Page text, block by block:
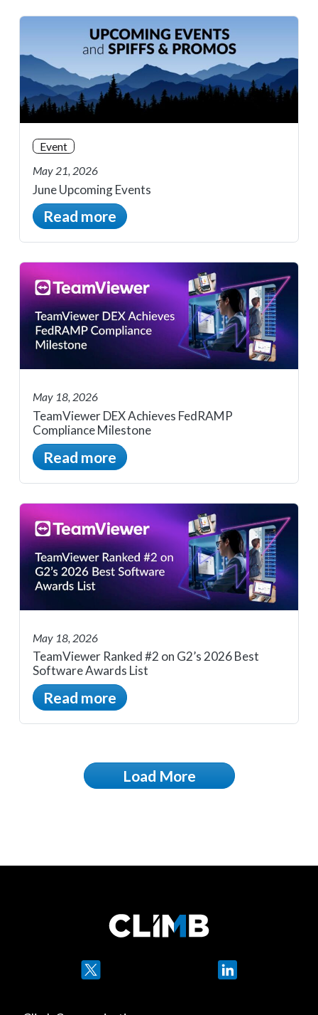
Event
May 21, 2026
June Upcoming Events
Read more
May 18, 2026
TeamViewer DEX Achieves FedRAMP
Compliance Milestone
Read more
May 18, 2026
TeamViewer Ranked #2 on G2’s 2026 Best
Software Awards List
Read more
Load More